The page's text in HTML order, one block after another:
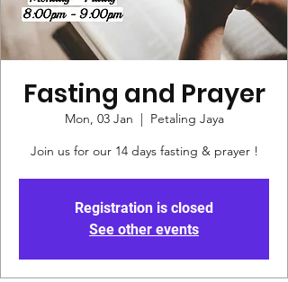
Fasting and Prayer
Mon, 03 Jan
  |
Petaling Jaya
Join us for our 14 days fasting & prayer !
Registration is closed
See other events